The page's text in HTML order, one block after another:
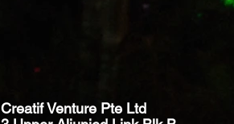
Creatif Venture Pte Ltd